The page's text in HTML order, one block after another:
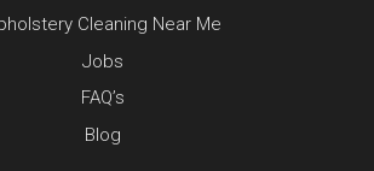
Cleaning Near Me
Jobs
FAQ’s
Blog